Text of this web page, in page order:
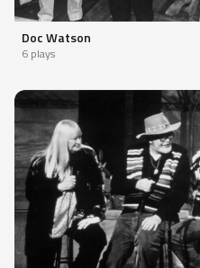
Doc Watson
6 plays